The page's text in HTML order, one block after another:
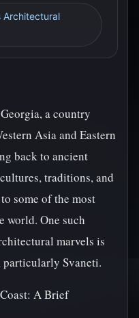
Architectural
a country
Asia and Eastern
back to ancient
traditions, and
some of the most
world. One such
marvels is
particularly Svaneti.
A Brief